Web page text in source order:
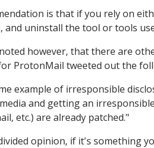
is that if you rely on
and uninstall the tool or tools
however, that there are
ProtonMail tweeted out the
example of irresponsible
and getting an
etc.) are already patched."
opinion, if it's something